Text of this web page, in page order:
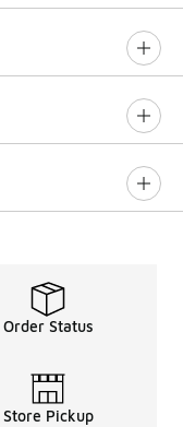
Order Status
Store Pickup